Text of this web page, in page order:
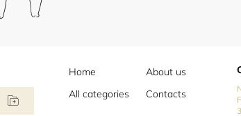
Home
About us
All categories
Contacts